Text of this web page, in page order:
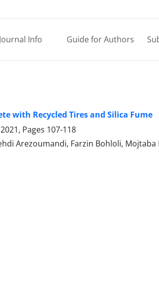
Journal Info Guide for Authors
with Recycled Tires and Silica Fume
Pages 107-118